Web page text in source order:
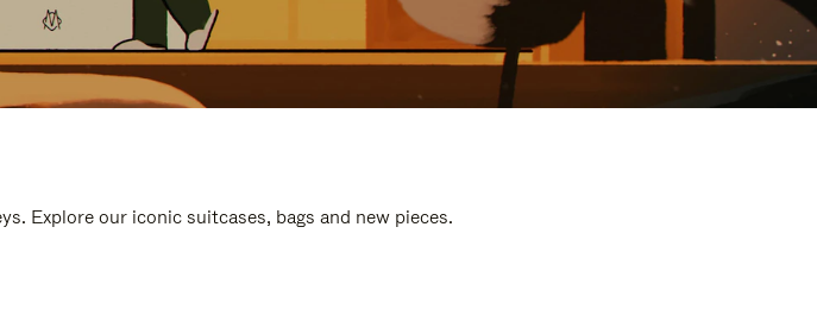
Explore our iconic suitcases, bags and new pieces.